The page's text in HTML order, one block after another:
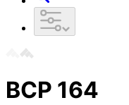
BCP 164